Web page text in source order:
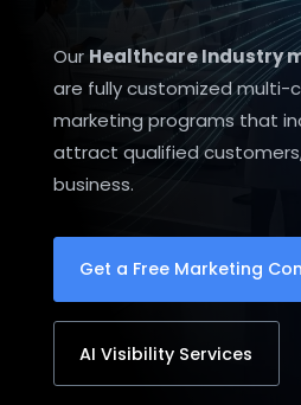
Our Healthcare Industry
are fully customized multi-
marketing programs that
attract qualified
business.
Get a Free Marketing
AI Visibility Services